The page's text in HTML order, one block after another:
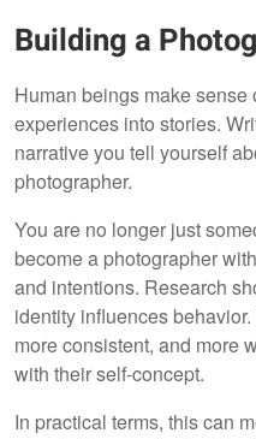
Building a
Human beings make
experiences into stories.
narrative you tell yourself
photographer.
You are no longer just
become a photographer
and intentions. Research
identity influences
more consistent, and more
with their self-concept.
In practical terms, this can